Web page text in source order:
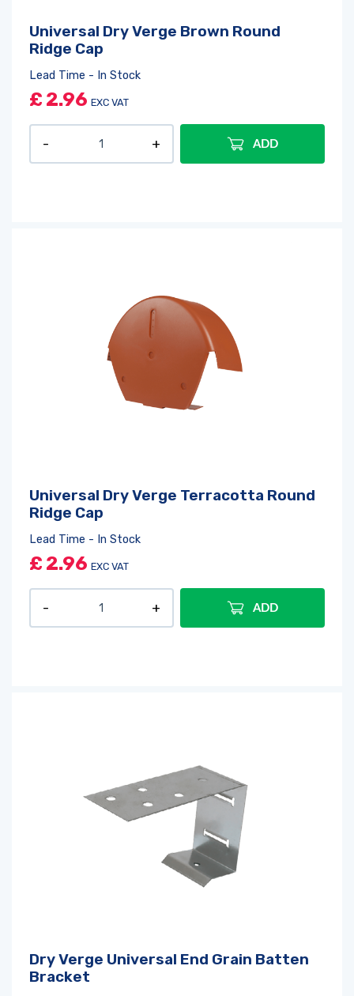
Universal Dry Verge Brown Round
Ridge Cap
Lead Time - In Stock
£ 2.96 EXC VAT
ADD
Universal Dry Verge Terracotta Round
Ridge Cap
Lead Time - In Stock
£ 2.96 EXC VAT
ADD
Dry Verge Universal End Grain Batten
Bracket